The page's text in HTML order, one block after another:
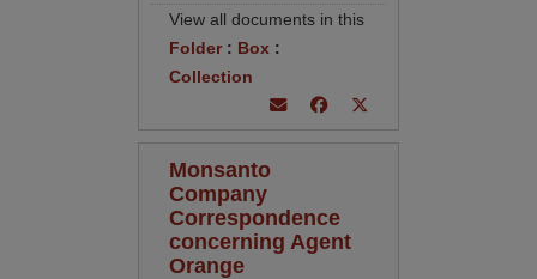
View all documents in this
Folder: Box :
Collection
Monsanto
Company
Correspondence
concerning Agent
Orange